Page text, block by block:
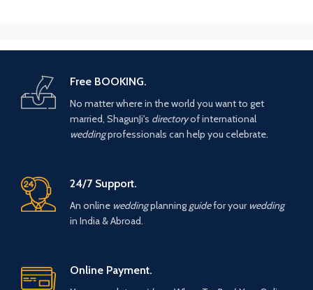
Free BOOKING.
No matter where in the world you want to get
married, ShagunJi's directoryof international
weddingprofessionals can help you celebrate.
24/7 Support.
An online weddingplanning guidefor your wedding
in India & Abroad.
Online Payment.